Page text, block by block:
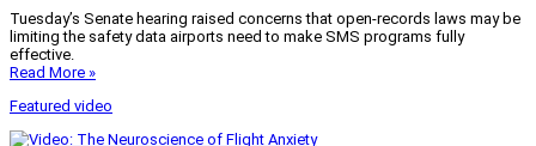
Tuesday’s Senate hearing raised concerns that open-records laws may be
limiting the safety data airports need to make SMS programs fully
effective.
Read More »
Featured video